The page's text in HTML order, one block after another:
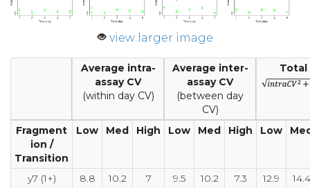
view larger image
Average intra-
assay CV
(within day CV)
Average inter-
assay CV
(between day
CV)
Total
Fragment
ion /
Transition
Low Med High Low Med High Low
y7 (1+) 8.8 10.2 7 9.5 10.2 7.3 12.9
14.4